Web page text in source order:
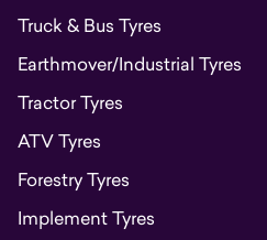
Truck & Bus Tyres
Earthmover/Industrial Tyres
Tractor Tyres
ATV Tyres
Forestry Tyres
Implement Tyres